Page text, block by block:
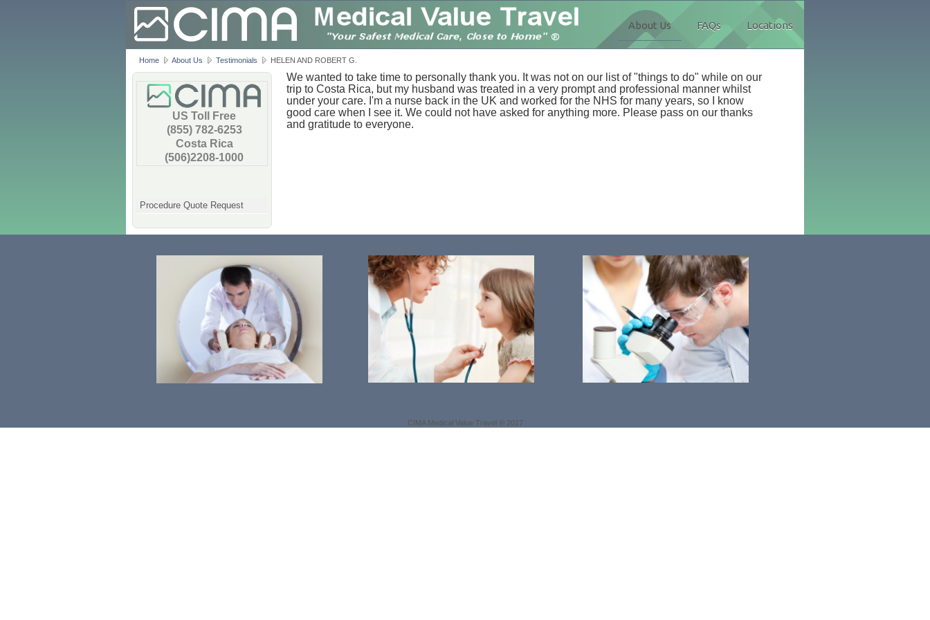
About Us FAQs Locations
Home About Us Testimonials HELEN AND ROBERT G.
US Toll Free
(855) 782-6253
Costa Rica
(506)2208-1000
Procedure Quote Request
We wanted to take time to personally thank you. It was not on our list of "things to do" while on our
trip to Costa Rica, but my husband was treated in a very prompt and professional manner whilst
under your care. I'm a nurse back in the UK and worked for the NHS for many years, so I know
good care when I see it. We could not have asked for anything more. Please pass on our thanks
and gratitude to everyone.
CIMA Medical Value Travel ® 2017